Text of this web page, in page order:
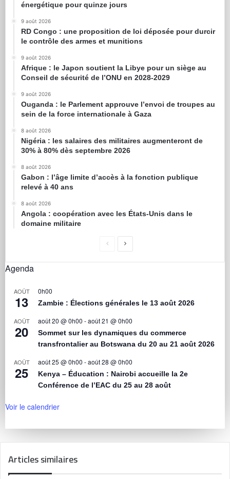
énergétique pour quinze jours
9 août 2026
RD Congo : une proposition de loi déposée pour durcir
le contrôle des armes et munitions
9 août 2026
Afrique : le Japon soutient la Libye pour un siège au
Conseil de sécurité de l’ONU en 2028-2029
9 août 2026
Ouganda : le Parlement approuve l’envoi de troupes au
sein de la force internationale à Gaza
8 août 2026
Nigéria : les salaires des militaires augmenteront de
30% à 80% dès septembre 2026
8 août 2026
Gabon : l’âge limite d’accès à la fonction publique
relevé à 40 ans
8 août 2026
Angola : coopération avec les États-Unis dans le
domaine militaire
Agenda
AOÛT
13
0h00
Zambie : Élections générales le 13 août 2026
AOÛT
20
août 20 @ 0h00 -août 21 @ 0h00
Sommet sur les dynamiques du commerce
transfrontalier au Botswana du 20 au 21 août 2026
AOÛT
25
août 25 @ 0h00 -août 28 @ 0h00
Kenya – Éducation : Nairobi accueille la 2e
Conférence de l’EAC du 25 au 28 août
Voir le calendrier
Articles similaires